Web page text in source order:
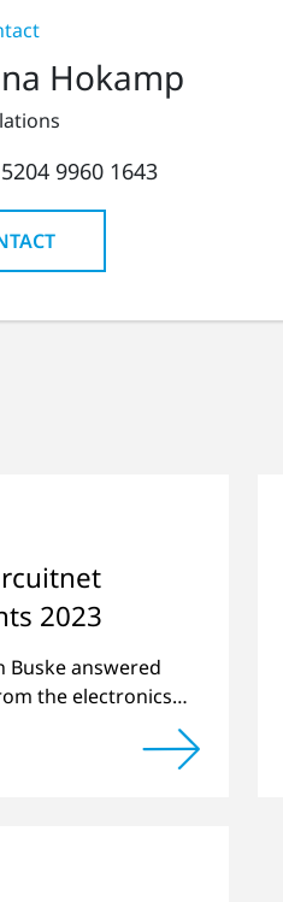
Hokamp
9960 1643
2023
Buske answered
the electronics
review of 2022 and